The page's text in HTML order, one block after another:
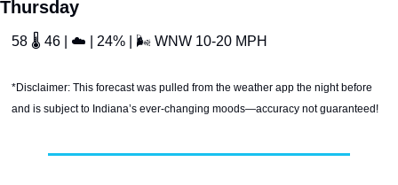
Thursday
58 🌡 46 | ☁ | 24% | 🌬 WNW 10-20 MPH
*Disclaimer: This forecast was pulled from the weather app the night before
and is subject to Indiana’s ever-changing moods—accuracy not guaranteed!